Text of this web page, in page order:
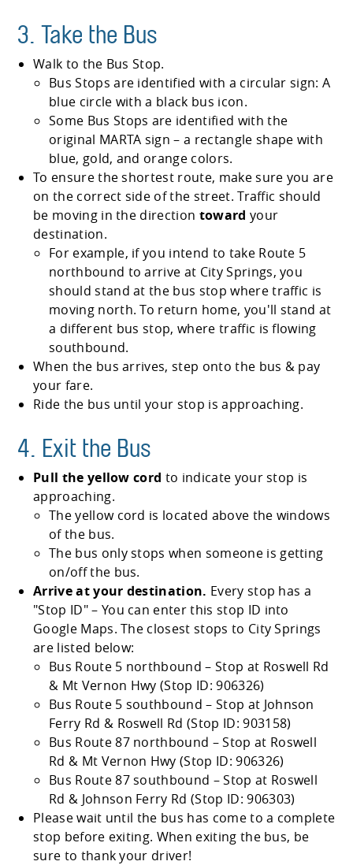
3. Take the Bus
Walk to the Bus Stop.
Bus Stops are identified with a circular sign: A
blue circle with a black bus icon.
Some Bus Stops are identified with the
original MARTA sign – a rectangle shape with
blue, gold, and orange colors.
To ensure the shortest route, make sure you are
on the correct side of the street. Traffic should
be moving in the direction toward your
destination.
For example, if you intend to take Route 5
northbound to arrive at City Springs, you
should stand at the bus stop where traffic is
moving north. To return home, you'll stand at
a different bus stop, where traffic is flowing
southbound.
When the bus arrives, step onto the bus & pay
your fare.
Ride the bus until your stop is approaching.
4. Exit the Bus
Pull the yellow cord to indicate your stop is
approaching.
The yellow cord is located above the windows
of the bus.
The bus only stops when someone is getting
on/off the bus.
Arrive at your destination. Every stop has a
Stop ID – You can enter this stop ID into
Google Maps. The closest stops to City Springs
are listed below:
Bus Route 5 northbound – Stop at Roswell Rd
& Mt Vernon Hwy (Stop ID: 906326)
Bus Route 5 southbound – Stop at Johnson
Ferry Rd & Roswell Rd (Stop ID: 903158)
Bus Route 87 northbound – Stop at Roswell
Rd & Mt Vernon Hwy (Stop ID: 906326)
Bus Route 87 southbound – Stop at Roswell
Rd & Johnson Ferry Rd (Stop ID: 906303)
Please wait until the bus has come to a complete
stop before exiting. When exiting the bus, be
sure to thank your driver!